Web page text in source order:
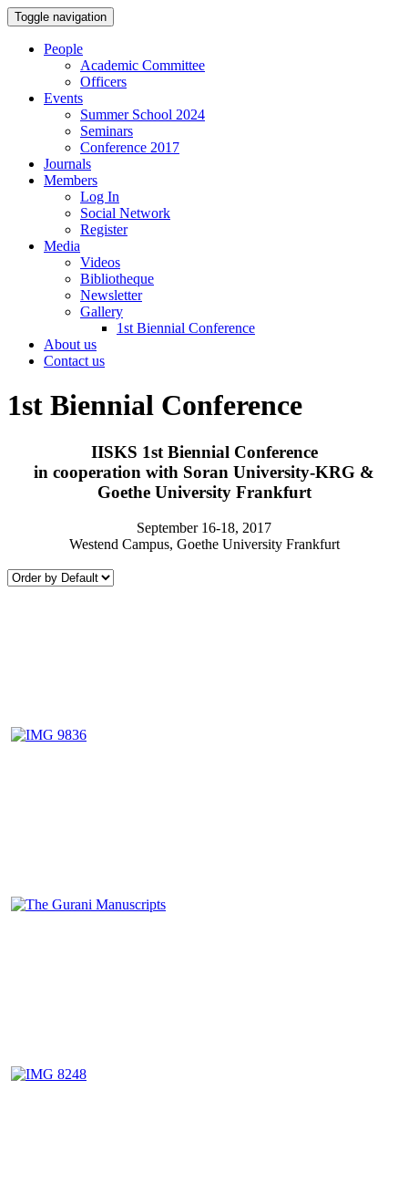
Toggle navigation
People
Academic Committee
Officers
Events
Summer School 2024
Seminars
Conference 2017
Journals
Members
Log In
Social Network
Register
Media
Videos
Bibliotheque
Newsletter
Gallery
1st Biennial Conference
About us
Contact us
1st Biennial Conference
IISKS 1st Biennial Conference
in cooperation with Soran University-KRG &
Goethe University Frankfurt
September 16-18, 2017
Westend Campus, Goethe University Frankfurt